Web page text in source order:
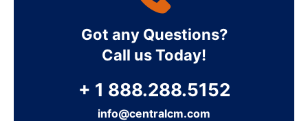
Got any Questions?
Call us Today!
+ 1 888.288.5152
info@centralcm.com